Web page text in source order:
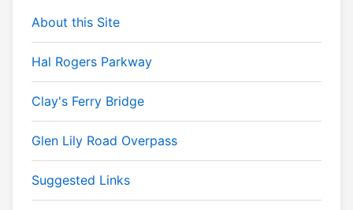
About this Site
Hal Rogers Parkway
Clay's Ferry Bridge
Glen Lily Road Overpass
Suggested Links